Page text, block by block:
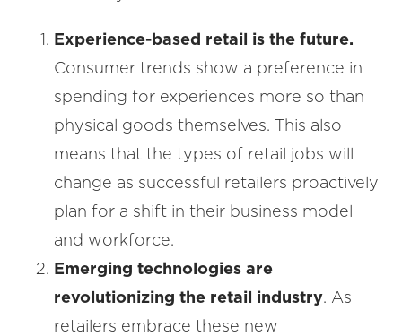
Experience-based retail is the future.
Consumer trends show a preference in
spending for experiences more so than
physical goods themselves. This also
means that the types of retail jobs will
change as successful retailers proactively
plan for a shift in their business model
and workforce.
Emerging technologies are
revolutionizing the retail industry. As
retailers embrace these new